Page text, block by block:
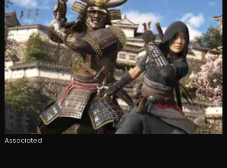
Associated